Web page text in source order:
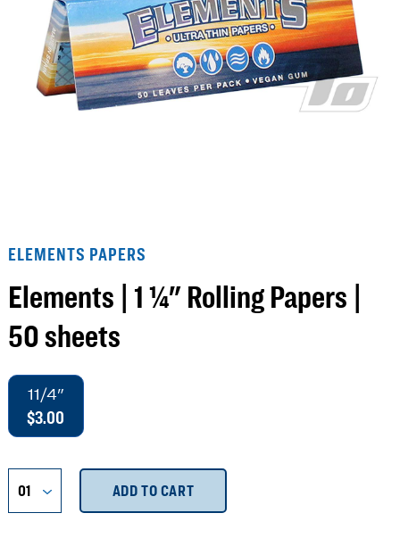
ELEMENTS PAPERS
Elements | 1 ¼" Rolling Papers |
50 sheets
11/4"
$3.00
ADD TO CART